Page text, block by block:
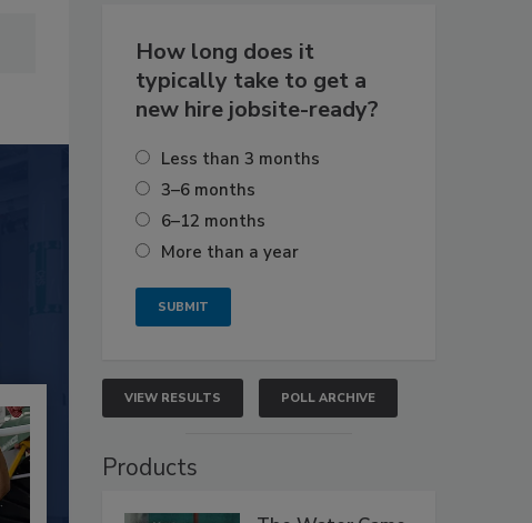
How long does it
typically take to get a
new hire jobsite-ready?
Less than 3 months
3–6 months
6–12 months
More than a year
VIEW RESULTS POLL ARCHIVE
Products